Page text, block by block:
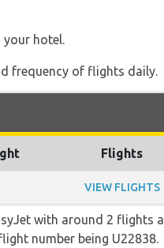
hotel.
frequency of flights daily.
Flights
VIEW FLIGHTS
with around 2 flights a
number being U22838.